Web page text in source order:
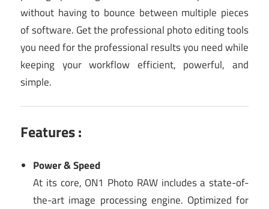
without having to bounce between multiple pieces
of software. Get the professional photo editing tools
you need for the professional results you need while
keeping your workflow efficient, powerful, and
simple.
Features :
Power & Speed
At its core, ON1 Photo RAW includes a state-of-
the-art image processing engine. Optimized for